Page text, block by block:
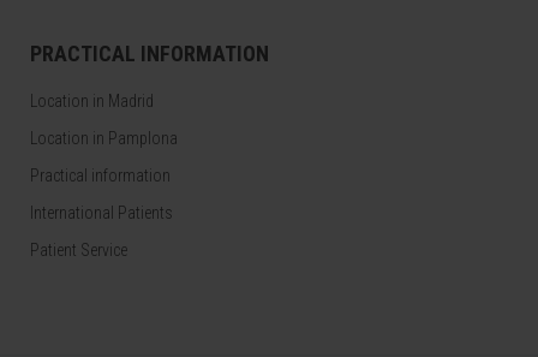
PRACTICAL INFORMATION
Location in Madrid
Location in Pamplona
Practical information
International Patients
Patient Service